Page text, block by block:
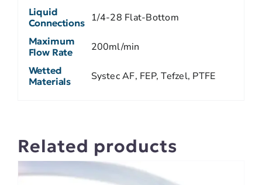
Liquid
Connections
1/4-28 Flat-Bottom
Maximum
Flow Rate
200ml/min
Wetted
Materials
Systec AF, FEP, Tefzel, PTFE
Related products